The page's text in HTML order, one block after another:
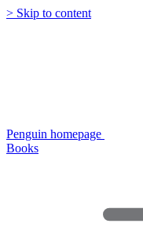
> Skip to content
Penguin homepage
Books